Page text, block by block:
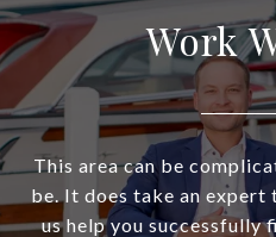
Work
This area can be
be. It does take an expert
us help you successfully